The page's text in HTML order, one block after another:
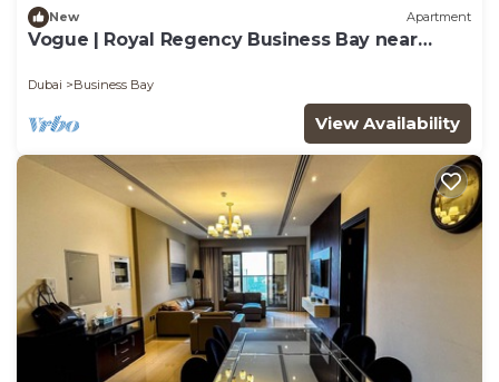
New Apartment
Vogue | Royal Regency Business Bay near
Dubai Business Bay
View Availability